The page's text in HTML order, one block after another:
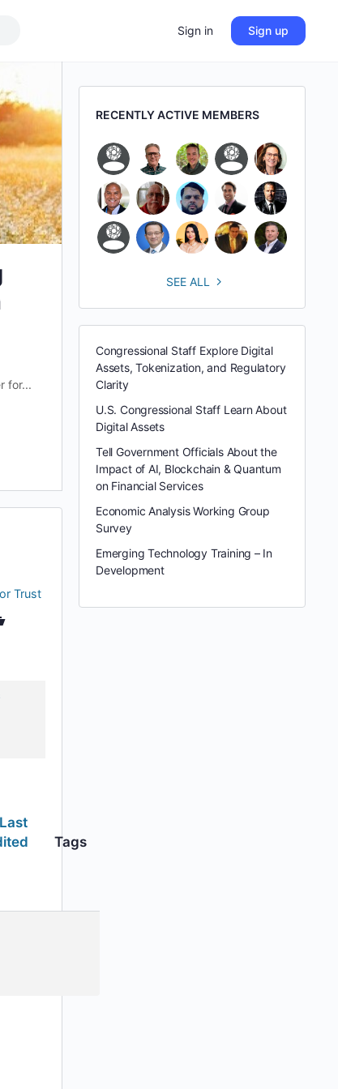
Sign in Sign up
for...
Trust
Last
Tags
RECENTLY ACTIVE MEMBERS
SEE ALL
Congressional Staff Explore Digital
Assets, Tokenization, and Regulatory
Clarity
U.S. Congressional Staff Learn About
Digital Assets
Tell Government Officials About the
Impact of AI, Blockchain & Quantum
on Financial Services
Economic Analysis Working Group
Survey
Emerging Technology Training – In
Development